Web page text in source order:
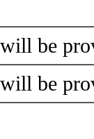
be
be